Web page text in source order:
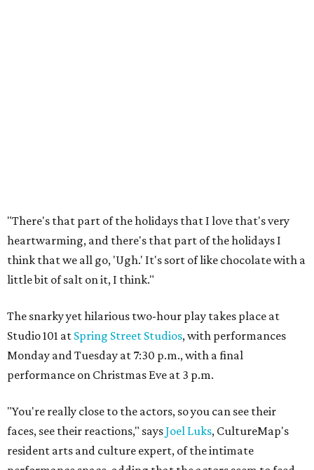
"There's that part of the holidays that I love that's very
heartwarming, and there's that part of the holidays I
think that we all go, 'Ugh.' It's sort of like chocolate with a
little bit of salt on it, I think."
The snarky yet hilarious two-hour play takes place at
Studio 101 at Spring Street Studios, with performances
Monday and Tuesday at 7:30 p.m., with a final
performance on Christmas Eve at 3 p.m.
"You're really close to the actors, so you can see their
faces, see their reactions," saysJoel Luks, CultureMap's
resident arts and culture expert, of the intimate